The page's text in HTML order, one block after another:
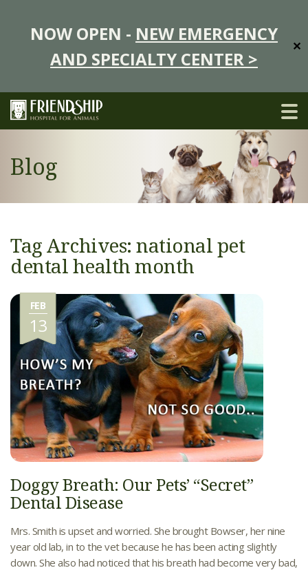
NOW OPEN - NEW EMERGENCY
AND SPECIALTY CENTER >
✕
Blog
Tag Archives: national pet
dental health month
FEB
13
Doggy Breath: Our Pets’ “Secret”
Dental Disease
Mrs. Smith is upset and worried. She brought Bowser, her nine
year old lab, in to the vet because he has been acting slightly
down. She also had noticed that his breath had become very bad,